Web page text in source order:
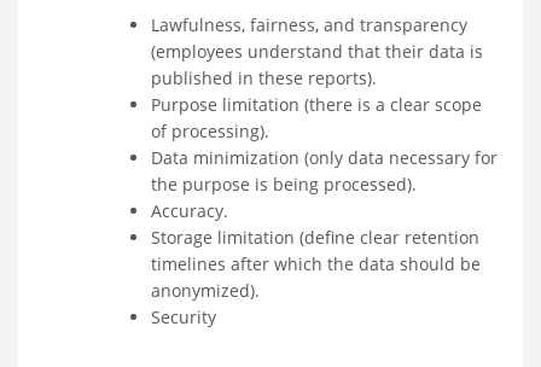
Lawfulness, fairness, and transparency
(employees understand that their data is
published in these reports).
Purpose limitation (there is a clear scope
of processing).
Data minimization (only data necessary for
the purpose is being processed).
Accuracy.
Storage limitation (define clear retention
timelines after which the data should be
anonymized).
Security